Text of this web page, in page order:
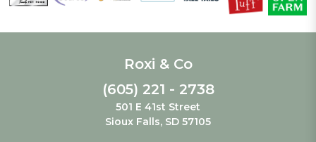
Roxi & Co
(605) 221 - 2738
501 E 41st Street
Sioux Falls, SD 57105